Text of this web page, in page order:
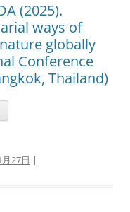
(2025).
ways of
globally
Conference
Thailand)
27日 |